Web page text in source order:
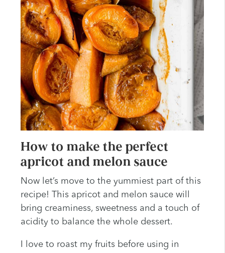
How to make the perfect
apricot and melon sauce
Now let’s move to the yummiest part of this
recipe! This apricot and melon sauce will
bring creaminess, sweetness and a touch of
acidity to balance the whole dessert.
I love to roast my fruits before using in